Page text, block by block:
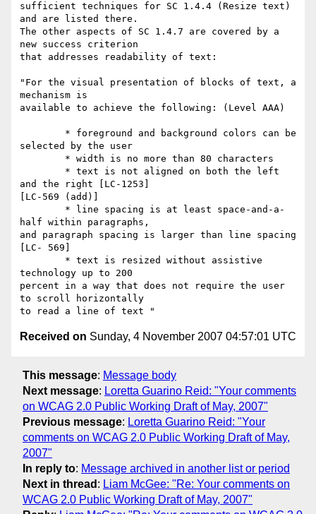
sufficient techniques for SC 1.4.4 (Resize text)
and are listed there.
The other aspects of SC 1.4.7 are covered by a
new success criterion
that addresses readability of text:
"For the visual presentation of blocks of text, a
mechanism is
available to achieve the following: (Level AAA)
selected by the user
and the right [LC-1253]
[LC-569 (add)]
half within paragraphs,
and paragraph spacing is larger than line spacing
[LC- 569]
technology up to 200
percent in a way that does not require the user
to scroll horizontally
Received on Sunday, 4 November 2007 04:57:01 UTC
This message: Message body
Next message: Loretta Guarino Reid: "Your comments
on WCAG 2.0 Public Working Draft of May, 2007"
Previous message: Loretta Guarino Reid: "Your
comments on WCAG 2.0 Public Working Draft of May,
2007"
In reply to: Message archived in another list or period
Next in thread : Liam McGee: "Re: Your comments on
WCAG 2.0 Public Working Draft of May, 2007"